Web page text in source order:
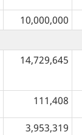
10,000,000
14,729,645
111,408
3,953,319